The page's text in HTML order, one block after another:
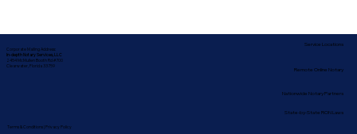
Corporate Mailing Address:
In-depth Notary Services, LLC
2454 McMullen Booth Rd #700
Clearwater, Florida 33759
Terms & Conditions| Privacy Policy
Nationwide Notary Partners
Service Locations
Remote Online Notary
State-by-State RON Laws